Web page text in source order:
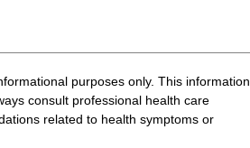
purposes only. This information
consult professional health care
related to health symptoms or